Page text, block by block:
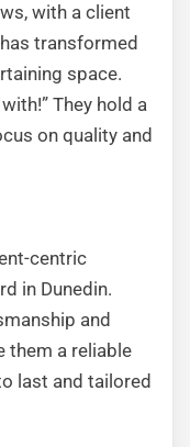
with a client
transformed
space.
They hold a
on quality and
centric
in Dunedin.
and
them a reliable
last and tailored